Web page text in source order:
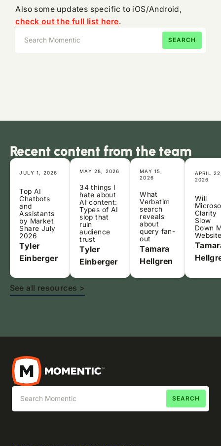
Also some updates specific to iOS/Android,
check out the full list here.
Recent content from the team
JULY 1, 2026
Top AI
Chatbots
and
Assistants
by Market
Share July
2026
Tyler
Einberger
MAY 28, 2026
34 things I
hate about
AI content:
Types of AI
slop that
ruin
audience
trust
Tyler
Einberger
MAY 15,
2026
What
Verbatim
search
reveals
about
query fan-
out
Tamara
Hellgren
APRIL
2026
Will
Clarity
Slow
Down
See all resources >